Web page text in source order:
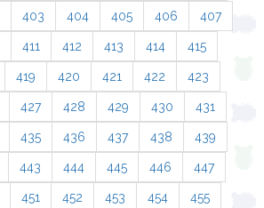
403 404 405 406 407
411 412 413 414 415
419 420 421 422 423
427 428 429 430 431
435 436 437 438 439
443 444 445 446 447
451 452 453 454 455